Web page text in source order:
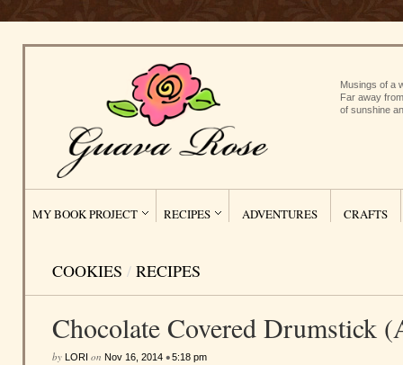
Musings of a
Far away
of sunshine
MY BOOK PROJECT RECIPES ADVENTURES CRAFTS
COOKIES / RECIPES
Chocolate Covered Drumstick
by LORI on Nov 16, 2014 •5:18 pm